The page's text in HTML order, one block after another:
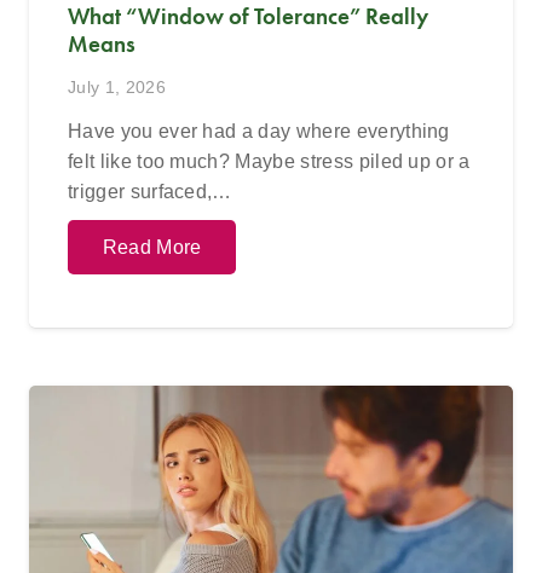
What “Window of Tolerance” Really
Means
July 1, 2026
Have you ever had a day where everything
felt like too much? Maybe stress piled up or a
trigger surfaced,…
Read More